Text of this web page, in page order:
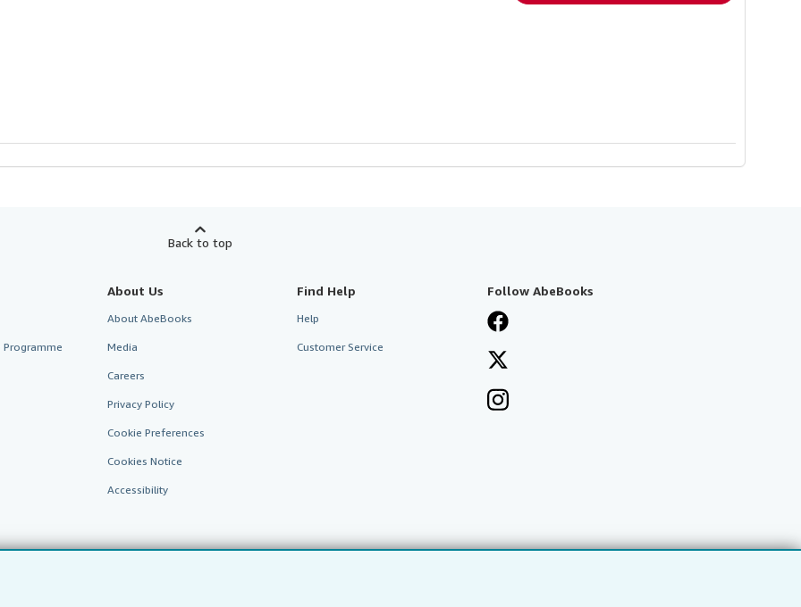
Back to top
About Us
About AbeBooks
Media
Careers
Privacy Policy
Cookie Preferences
Cookies Notice
Accessibility
Find Help
Help
Customer Service
Follow AbeBooks